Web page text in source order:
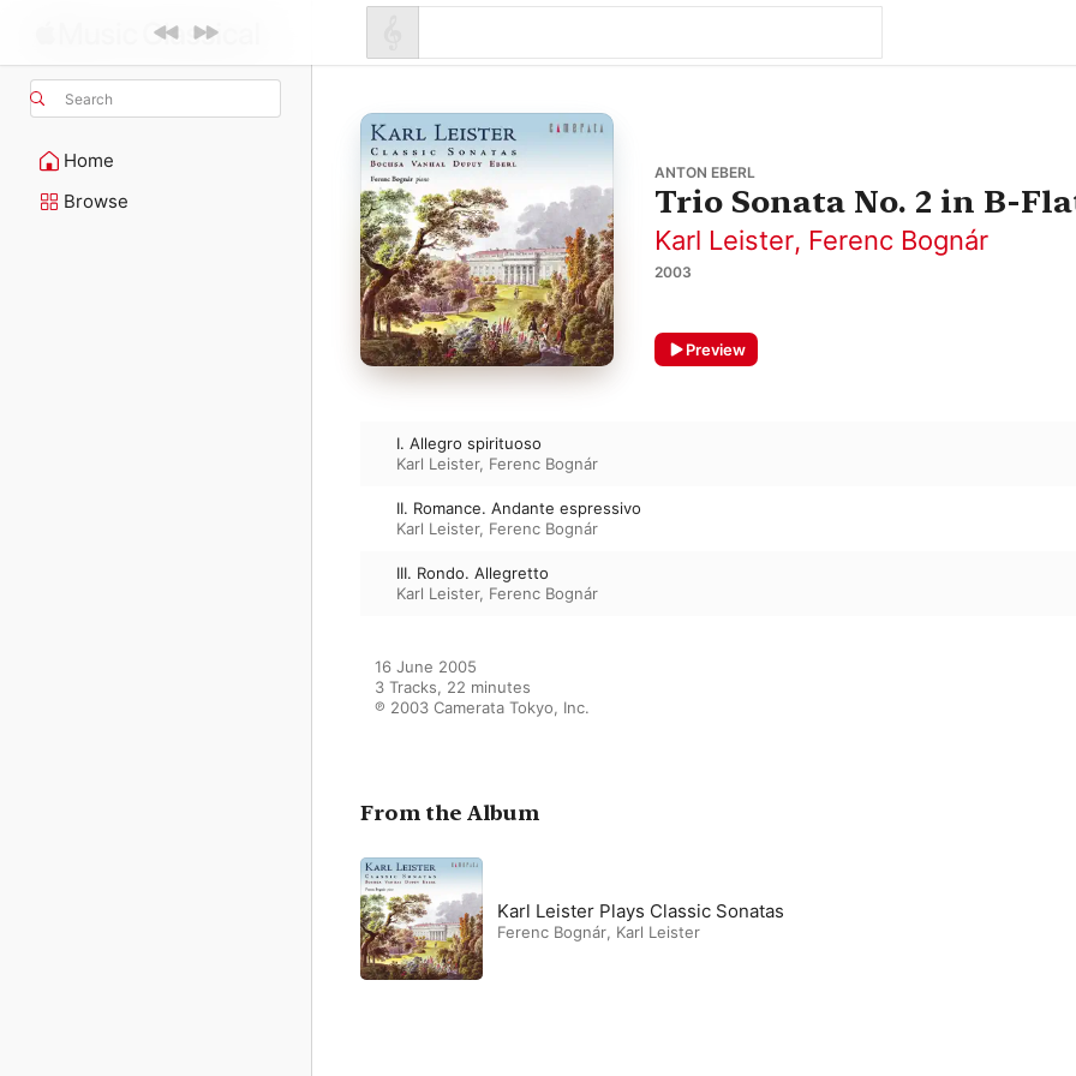
Search
Home
Browse
ANTON EBERL
Trio Sonata No. 2 in B-
Karl Leister, Ferenc Bognár
2003
Preview
I. Allegro spirituoso
Karl Leister, Ferenc Bognár
II. Romance. Andante espressivo
Karl Leister, Ferenc Bognár
III. Rondo. Allegretto
Karl Leister, Ferenc Bognár
16 June 2005
3 Tracks, 22 minutes
℗ 2003 Camerata Tokyo, Inc.
From the Album
Karl Leister Plays Classic Sonatas
Ferenc Bognár, Karl Leister